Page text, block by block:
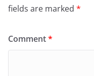
fields are marked *
Comment*